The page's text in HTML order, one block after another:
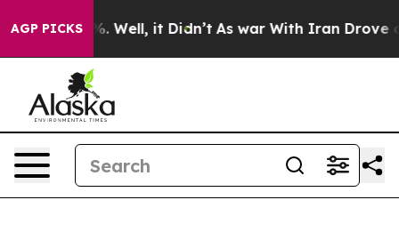
AGP PICKS
40%. Well, it Didn’t As war With Iran Drove oil